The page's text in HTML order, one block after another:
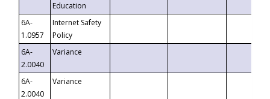
Education
6A-
1.0957
Internet Safety
Policy
6A-
2.0040
Variance
6A-
2.0040
Variance